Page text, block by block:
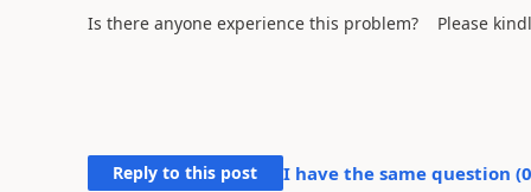
Is there anyone experience this problem? Please
Reply to this post I have the same question (0